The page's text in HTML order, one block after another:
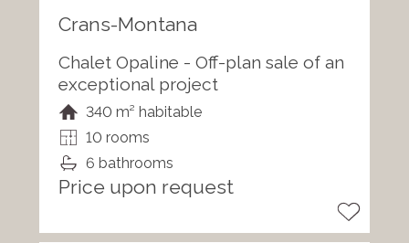
Crans-Montana
Chalet Opaline - Off-plan sale of an
exceptional project
340 m² habitable
10 rooms
6 bathrooms
Price upon request